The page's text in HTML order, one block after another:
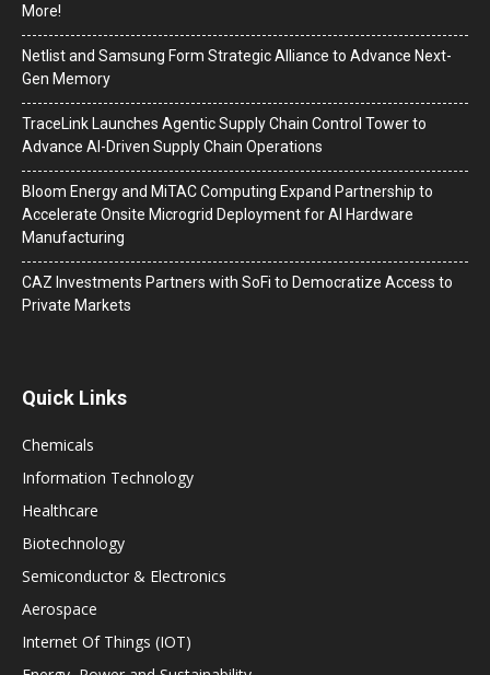
More!
Netlist and Samsung Form Strategic Alliance to Advance Next-
Gen Memory
TraceLink Launches Agentic Supply Chain Control Tower to
Advance AI-Driven Supply Chain Operations
Bloom Energy and MiTAC Computing Expand Partnership to
Accelerate Onsite Microgrid Deployment for AI Hardware
Manufacturing
CAZ Investments Partners with SoFi to Democratize Access to
Private Markets
Quick Links
Chemicals
Information Technology
Healthcare
Biotechnology
Semiconductor & Electronics
Aerospace
Internet Of Things (IOT)